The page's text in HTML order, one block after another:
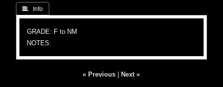
 Info
GRADE: F to NM
NOTES:
« Previous Next »